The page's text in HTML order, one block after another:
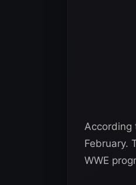
According
February.
WWE